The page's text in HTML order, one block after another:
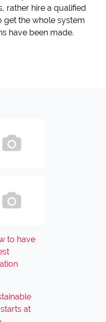
rather hire a qualified
get the whole system
have been made.